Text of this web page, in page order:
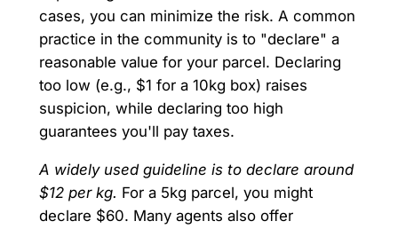
cases, you can minimize the risk. A common
practice in the community is to "declare" a
reasonable value for your parcel. Declaring
too low (e.g., $1 for a 10kg box) raises
suspicion, while declaring too high
guarantees you'll pay taxes.
A widely used guideline is to declare around
$12 per kg. For a 5kg parcel, you might
declare $60. Many agents also offer